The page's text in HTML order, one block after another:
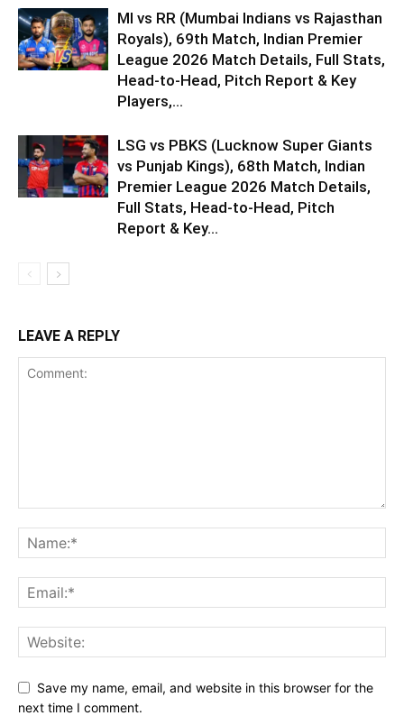
MI vs RR (Mumbai Indians vs Rajasthan
Royals), 69th Match, Indian Premier
League 2026 Match Details, Full Stats,
Head-to-Head, Pitch Report & Key
Players,...
LSG vs PBKS (Lucknow Super Giants
vs Punjab Kings), 68th Match, Indian
Premier League 2026 Match Details,
Full Stats, Head-to-Head, Pitch
Report & Key...
LEAVE A REPLY
Save my name, email, and website in this browser for the
next time I comment.